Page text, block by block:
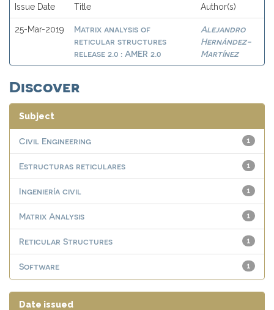
Issue Date Title Author(s)
25-Mar-2019
Matrix analysis of
reticular structures
release 2.0 : AMER 2.0
Alejandro
Hernández-
Martínez
Discover
Subject
1
Civil Engineering
1
Estructuras reticulares
1
Ingeniería civil
1
Matrix Analysis
1
Reticular Structures
1
Software
Date issued